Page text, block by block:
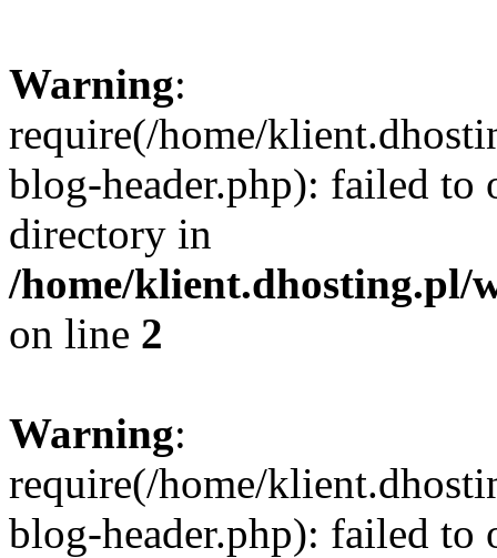
Warning:
require(/home/
blog-header.php): failed to
directory in
/home/klient.dhosting.pl/
on line 2
Warning:
require(/home/
blog-header.php): failed to